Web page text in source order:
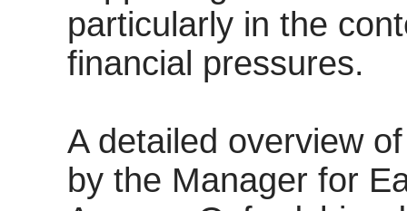
particularly in the
financial pressures.
A detailed overview
by the Manager for